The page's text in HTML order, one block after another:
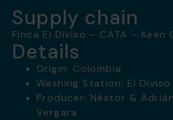
Supply chain
Finca El Diviso – CATA – Keen
Details
Origin: Colombia
Washing Station: El Diviso
Producer: Néstor &
Vergara